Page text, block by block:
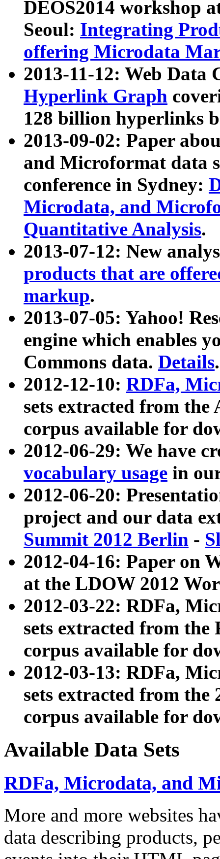
DEOS2014 workshop
Seoul: Integrating
offering Microdata
2013-11-12: Web Data
Hyperlink Graph
128 billion hyperlinks
2013-09-02: Paper
and Microformat data
conference in Sydney:
Microdata, and
Quantitative Analysis.
2013-07-12: New
products that are
markup.
2013-07-05: Yahoo!
engine which enables
Commons data. Details.
2012-12-10: RDFa,
sets extracted from
corpus available for
2012-06-29: We have
vocabulary usage in
2012-06-20:
project and our data
Summit 2012 Berlin -
2012-04-16: Paper on
at the LDOW 2012
2012-03-22: RDFa,
sets extracted from
corpus available for
2012-03-13: RDFa,
sets extracted from the
corpus available for
Available Data Sets
RDFa, Microdata, and
More and more websites
data describing products,